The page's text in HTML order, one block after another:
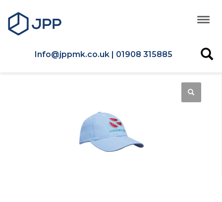
Info@jppmk.co.uk | 01908 315885